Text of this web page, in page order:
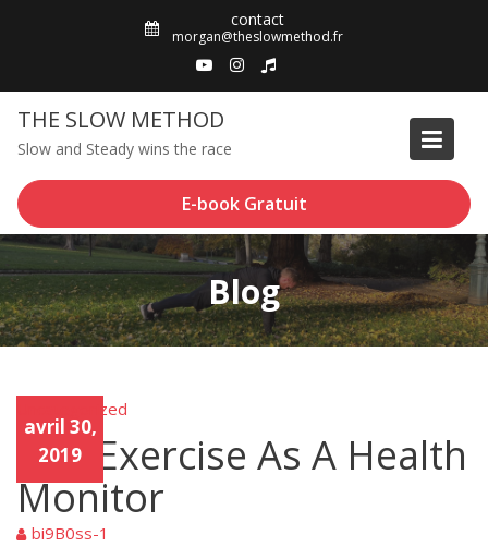
contact
morgan@theslowmethod.fr
THE SLOW METHOD
Slow and Steady wins the race
E-book Gratuit
Blog
Unca
tego
rized
avril 30,
2019
Uncategorized
Use Exercise As A Health
Monitor
bi9B0ss-1